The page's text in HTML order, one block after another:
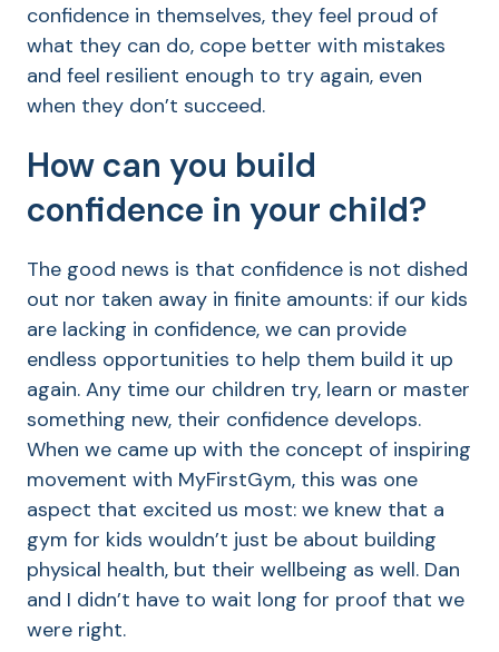
confidence in themselves, they feel proud of
what they can do, cope better with mistakes
and feel resilient enough to try again, even
when they don’t succeed.
How can you build
confidence in your child?
The good news is that confidence is not dished
out nor taken away in finite amounts: if our kids
are lacking in confidence, we can provide
endless opportunities to help them build it up
again. Any time our children try, learn or master
something new, their confidence develops.
When we came up with the concept of inspiring
movement with MyFirstGym, this was one
aspect that excited us most: we knew that a
gym for kids wouldn’t just be about building
physical health, but their wellbeing as well. Dan
and I didn’t have to wait long for proof that we
were right.